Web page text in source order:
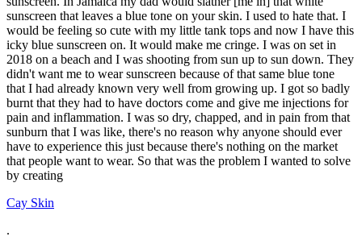
sunscreen that leaves a blue tone on your skin. I used to hate that. I
would be feeling so cute with my little tank tops and now I have this
icky blue sunscreen on. It would make me cringe. I was on set in
2018 on a beach and I was shooting from sun up to sun down. They
didn't want me to wear sunscreen because of that same blue tone
that I had already known very well from growing up. I got so badly
burnt that they had to have doctors come and give me injections for
pain and inflammation. I was so dry, chapped, and in pain from that
sunburn that I was like, there's no reason why anyone should ever
have to experience this just because there's nothing on the market
that people want to wear. So that was the problem I wanted to solve
by creating
Cay Skin
.